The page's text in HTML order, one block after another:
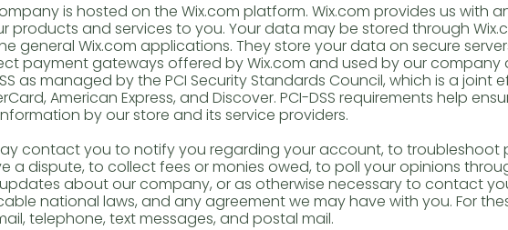
is hosted on the Wix.com platform. Wix.com provides us with
products and services to you. Your data may be stored through
general Wix.com applications. They store your data on secure
payment gateways offered by Wix.com and used by our
as managed by the PCI Security Standards Council, which is a joint
American Express, and Discover. PCI-DSS requirements help
by our store and its service providers.
contact you to notify you regarding your account, to troubleshoot
a dispute, to collect fees or monies owed, to poll your opinions
about our company, or as otherwise necessary to contact
national laws, and any agreement we may have with you. For
telephone, text messages, and postal mail.